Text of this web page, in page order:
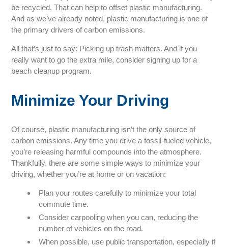
be recycled. That can help to offset plastic manufacturing.
And as we’ve already noted, plastic manufacturing is one of
the primary drivers of carbon emissions.
All that’s just to say: Picking up trash matters. And if you
really want to go the extra mile, consider signing up for a
beach cleanup program.
Minimize Your Driving
Of course, plastic manufacturing isn’t the only source of
carbon emissions. Any time you drive a fossil-fueled vehicle,
you’re releasing harmful compounds into the atmosphere.
Thankfully, there are some simple ways to minimize your
driving, whether you’re at home or on vacation:
Plan your routes carefully to minimize your total
commute time.
Consider carpooling when you can, reducing the
number of vehicles on the road.
When possible, use public transportation, especially if